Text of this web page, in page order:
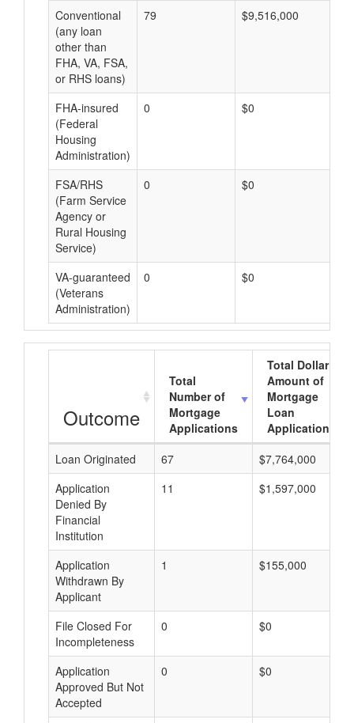
Conventional
(any loan
other than
FHA, VA, FSA,
or RHS loans)
79 $9,516,000
FHA-insured
(Federal
Housing
Administration)
0 $0
FSA/RHS
(Farm Service
Agency or
Rural Housing
Service)
0 $0
VA-guaranteed
(Veterans
Administration)
0 $0
Outcome
Total
Number of
Mortgage
Applications
Total Dollar
Amount of
Mortgage
Loan
Applications
Loan Originated
67
$7,764,000
Application
Denied By
Financial
Institution
11 $1,597,000
Application
Withdrawn By
Applicant
1 $155,000
File Closed For
Incompleteness
0 $0
Application
Approved But Not
Accepted
0 $0